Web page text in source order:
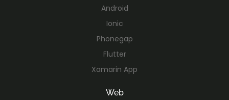
Android
Ionic
Phonegap
Flutter
Xamarin App
Web